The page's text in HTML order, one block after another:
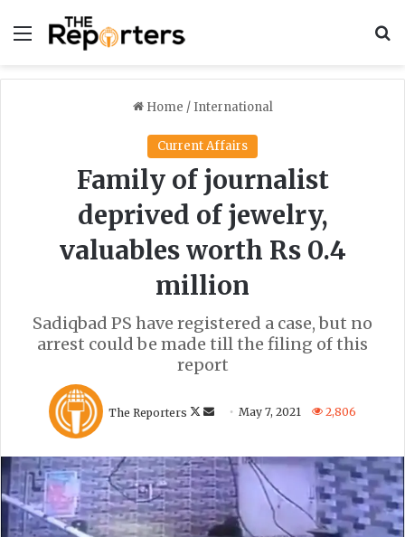
Menu
Home / International
Current Affairs
Family of journalist
deprived of jewelry,
valuables worth Rs 0.4
million
Sadiqbad PS have registered a case, but no
arrest could be made till the filing of this
report
The Reporters
o
l
o
w
o
d
a
n
e
May 7, 2021 2,806